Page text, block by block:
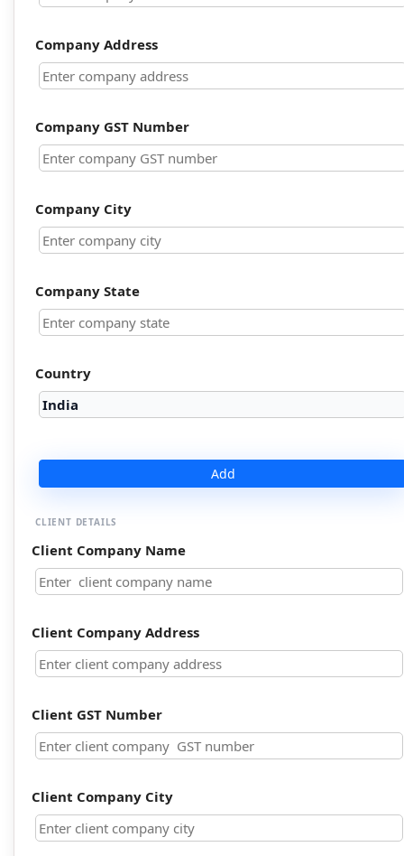
Company Address
Company GST Number
Company City
Company State
Country
Add
CLIENT DETAILS
Client Company Name
Client Company Address
Client GST Number
Client Company City